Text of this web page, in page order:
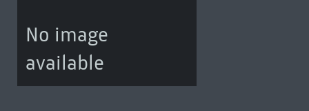
No image
available